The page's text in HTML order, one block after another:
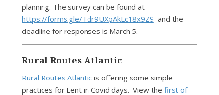
planning. The survey can be found at
https://forms.gle/Tdr9UXpAkLc18x9Z9 and the
deadline for responses is March 5.
Rural Routes Atlantic
Rural Routes Atlanticis offering some simple
practices for Lent in Covid days. View the first of